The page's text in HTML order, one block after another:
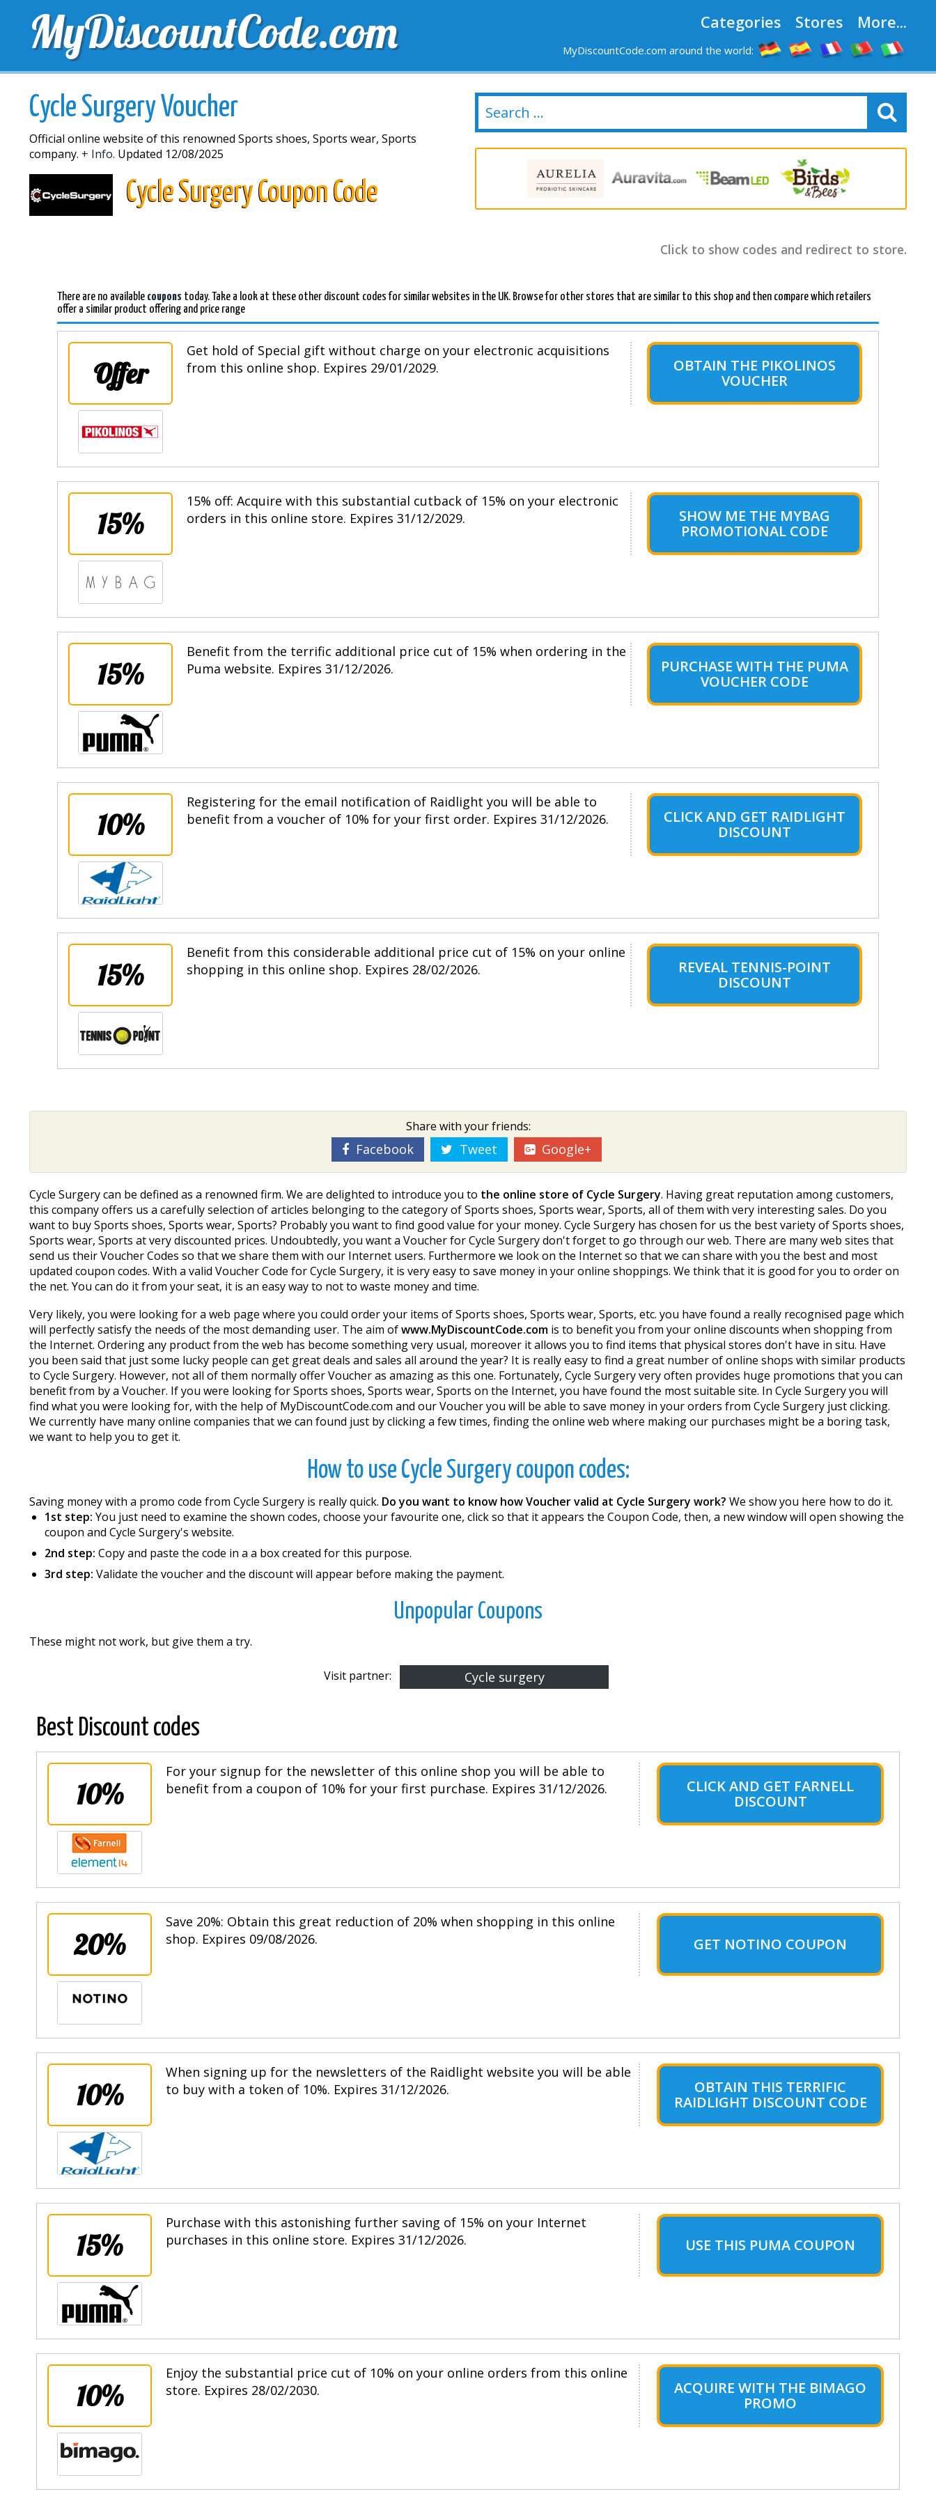
MyDiscountCode.com Categories Stores More...
MyDiscountCode.com around the world:
TOP DISCOUNTS EXCLUSIVE VOUCHERS NEW STORES
Cycle Surgery Voucher
Official online website of this renowned Sports shoes, Sports wear, Sports
company. + Info. Updated 12/08/2025
Cycle Surgery Coupon Code
Click to show codes and redirect to store.
There are no available coupons today. Take a look at these other discount codes for similar websites in the UK. Browse for other stores that are similar to this shop and then compare which retailers
offer a similar product offering and price range
Offer
Get hold of Special gift without charge on your electronic acquisitions
from this online shop. Expires 29/01/2029.
OBTAIN THE PIKOLINOS
VOUCHER
15%
15% off: Acquire with this substantial cutback of 15% on your electronic
orders in this online store. Expires 31/12/2029.
SHOW ME THE MYBAG
PROMOTIONAL CODE
15%
Benefit from the terrific additional price cut of 15% when ordering in the
Puma website. Expires 31/12/2026.
PURCHASE WITH THE PUMA
VOUCHER CODE
10%
Registering for the email notification of Raidlight you will be able to
benefit from a voucher of 10% for your first order. Expires 31/12/2026.
CLICK AND GET RAIDLIGHT
DISCOUNT
15%
Benefit from this considerable additional price cut of 15% on your online
shopping in this online shop. Expires 28/02/2026.
REVEAL TENNIS-POINT
DISCOUNT
Share with your friends:
Facebook Tweet Google+
Cycle Surgery can be defined as a renowned firm. We are delighted to introduce you to the online store of Cycle Surgery. Having great reputation among customers,
this company offers us a carefully selection of articles belonging to the category of Sports shoes, Sports wear, Sports, all of them with very interesting sales. Do you
want to buy Sports shoes, Sports wear, Sports? Probably you want to find good value for your money. Cycle Surgery has chosen for us the best variety of Sports shoes,
Sports wear, Sports at very discounted prices. Undoubtedly, you want a Voucher for Cycle Surgery don't forget to go through our web. There are many web sites that
send us their Voucher Codes so that we share them with our Internet users. Furthermore we look on the Internet so that we can share with you the best and most
updated coupon codes. With a valid Voucher Code for Cycle Surgery, it is very easy to save money in your online shoppings. We think that it is good for you to order on
the net. You can do it from your seat, it is an easy way to not to waste money and time.
Very likely, you were looking for a web page where you could order your items of Sports shoes, Sports wear, Sports, etc. you have found a really recognised page which
will perfectly satisfy the needs of the most demanding user. The aim ofwww.MyDiscountCode.com is to benefit you from your online discounts when shopping from
the Internet. Ordering any product from the web has become something very usual, moreover it allows you to find items that physical stores don't have in situ. Have
you been said that just some lucky people can get great deals and sales all around the year? It is really easy to find a great number of online shops with similar products
to Cycle Surgery. However, not all of them normally offer Voucher as amazing as this one. Fortunately, Cycle Surgery very often provides huge promotions that you can
benefit from by a Voucher. If you were looking for Sports shoes, Sports wear, Sports on the Internet, you have found the most suitable site. In Cycle Surgery you will
find what you were looking for, with the help of MyDiscountCode.com and our Voucher you will be able to save money in your orders from Cycle Surgery just clicking.
We currently have many online companies that we can found just by clicking a few times, finding the online web where making our purchases might be a boring task,
we want to help you to get it.
How to use Cycle Surgery coupon codes:
Saving money with a promo code from Cycle Surgery is really quick. Do you want to know how Voucher valid at Cycle Surgery work? We show you here how to do it.
1st step: You just need to examine the shown codes, choose your favourite one, click so that it appears the Coupon Code, then, a new window will open showing the
coupon and Cycle Surgery's website.
2nd step: Copy and paste the code in a a box created for this purpose.
3rd step: Validate the voucher and the discount will appear before making the payment.
Unpopular Coupons
These might not work, but give them a try.
Visit partner: Cycle surgery
Best Discount codes
10%
For your signup for the newsletter of this online shop you will be able to
benefit from a coupon of 10% for your first purchase. Expires 31/12/2026.
CLICK AND GET FARNELL
DISCOUNT
20%
Save 20%: Obtain this great reduction of 20% when shopping in this online
shop. Expires 09/08/2026.
GET NOTINO COUPON
10%
When signing up for the newsletters of the Raidlight website you will be able
to buy with a token of 10%. Expires 31/12/2026.
OBTAIN THIS TERRIFIC
RAIDLIGHT DISCOUNT CODE
15%
Purchase with this astonishing further saving of 15% on your Internet
purchases in this online store. Expires 31/12/2026.
USE THIS PUMA COUPON
10%
Enjoy the substantial price cut of 10% on your online orders from this online
store. Expires 28/02/2030.
ACQUIRE WITH THE BIMAGO
PROMO